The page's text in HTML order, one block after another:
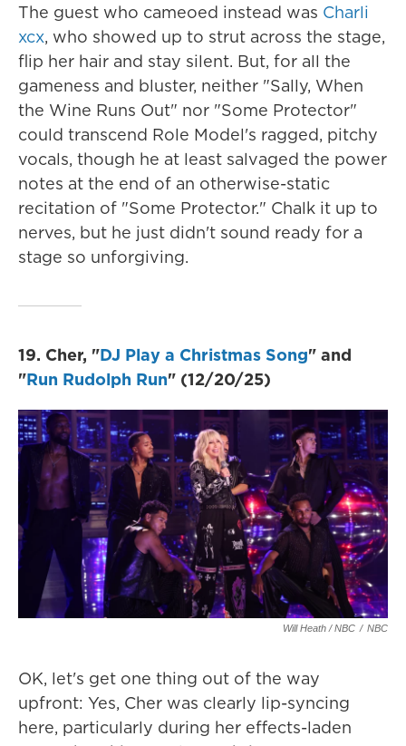
The guest who cameoed instead was Charli
xcx, who showed up to strut across the stage,
flip her hair and stay silent. But, for all the
gameness and bluster, neither "Sally, When
the Wine Runs Out" nor "Some Protector"
could transcend Role Model's ragged, pitchy
vocals, though he at least salvaged the power
notes at the end of an otherwise-static
recitation of "Some Protector." Chalk it up to
nerves, but he just didn't sound ready for a
stage so unforgiving.
19. Cher, "DJ Play a Christmas Song" and
"Run Rudolph Run" (12/20/25)
Will Heath / NBC / NBC
OK, let's get one thing out of the way
upfront: Yes, Cher was clearly lip-syncing
here, particularly during her effects-laden